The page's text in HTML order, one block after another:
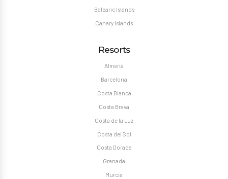
Balearic Islands
Canary Islands
Resorts
Almeria
Barcelona
Costa Blanca
Costa Brava
Costa de la Luz
Costa del Sol
Costa Dorada
Granada
Murcia